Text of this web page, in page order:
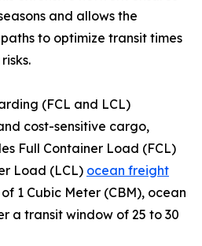
and allows the
to optimize transit times
(FCL and LCL)
cost-sensitive cargo,
Full Container Load (FCL)
Load (LCL) ocean freight
1 Cubic Meter (CBM), ocean
a transit window of 25 to 30